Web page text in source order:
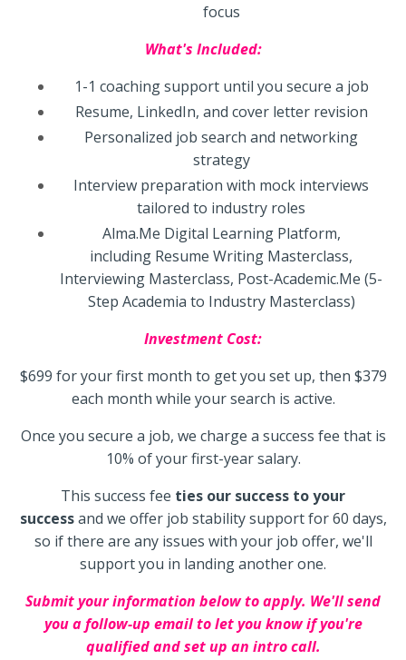
focus
What's Included:
1-1 coaching support until you secure a job
Resume, LinkedIn, and cover letter revision
Personalized job search and networking
strategy
Interview preparation with mock interviews
tailored to industry roles
Alma.Me Digital Learning Platform,
including Resume Writing Masterclass,
Interviewing Masterclass, Post-Academic.Me (5-
Step Academia to Industry Masterclass)
Investment Cost:
$699 for your first month to get you set up, then $379
each month while your search is active.
Once you secure a job, we charge a success fee that is
10% of your first-year salary.
This success fee ties our success to your
successand we offer job stability support for 60 days,
so if there are any issues with your job offer, we'll
support you in landing another one.
Submit your information below to apply. We'll send
you a follow-up email to let you know if you're
qualified and set up an intro call.